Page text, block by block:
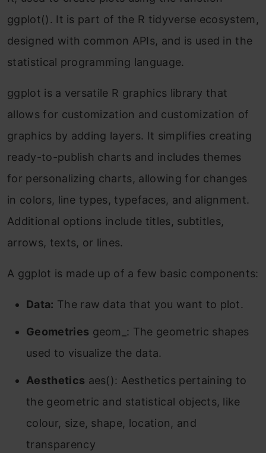
ggplot(). It is part of the R tidyverse ecosystem,
designed with common APIs, and is used in the
statistical programming language.
ggplot is a versatile R graphics library that
allows for customization and customization of
graphics by adding layers. It simplifies creating
ready-to-publish charts and includes themes
for personalizing charts, allowing for changes
in colors, line types, typefaces, and alignment.
Additional options include titles, subtitles,
arrows, texts, or lines.
A ggplot is made up of a few basic components:
Data: The raw data that you want to plot.
Geometries geom_: The geometric shapes
used to visualize the data.
Aesthetics aes(): Aesthetics pertaining to
the geometric and statistical objects, like
colour, size, shape, location, and
transparency